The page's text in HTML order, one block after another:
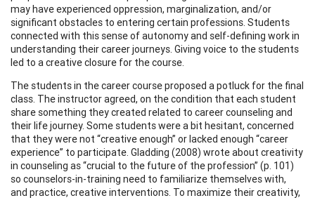
may have experienced oppression, marginalization, and/or
significant obstacles to entering certain professions. Students
connected with this sense of autonomy and self-defining work in
understanding their career journeys. Giving voice to the students
led to a creative closure for the course.
The students in the career course proposed a potluck for the final
class. The instructor agreed, on the condition that each student
share something they created related to career counseling and
their life journey. Some students were a bit hesitant, concerned
that they were not “creative enough” or lacked enough “career
experience” to participate. Gladding (2008) wrote about creativity
in counseling as “crucial to the future of the profession” (p. 101)
so counselors-in-training need to familiarize themselves with,
and practice, creative interventions. To maximize their creativity,